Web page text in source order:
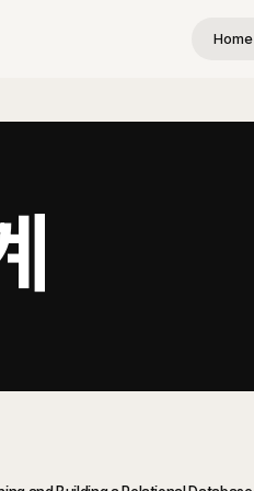
Home